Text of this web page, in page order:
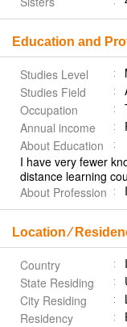
Education and
Studies Level
Studies Field
Occupation
Annual income
About Education
I have very fewer
distance learning
About Profession
Location ⁄
Country
State Residing
City Residing
Residency